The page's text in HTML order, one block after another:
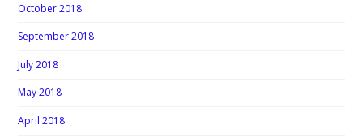
October 2018
September 2018
July 2018
May 2018
April 2018